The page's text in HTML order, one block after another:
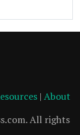
| About
All rights